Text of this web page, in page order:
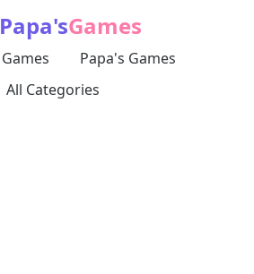
Papa'sGames
Games
Papa's Games
All Categories